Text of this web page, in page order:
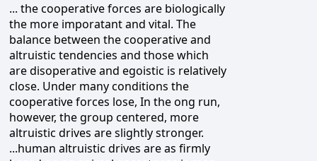
... the cooperative forces are biologically
the more imporatant and vital. The
balance between the cooperative and
altruistic tendencies and those which
are disoperative and egoistic is relatively
close. Under many conditions the
cooperative forces lose, In the ong run,
however, the group centered, more
altruistic drives are slightly stronger.
...human altruistic drives are as firmly